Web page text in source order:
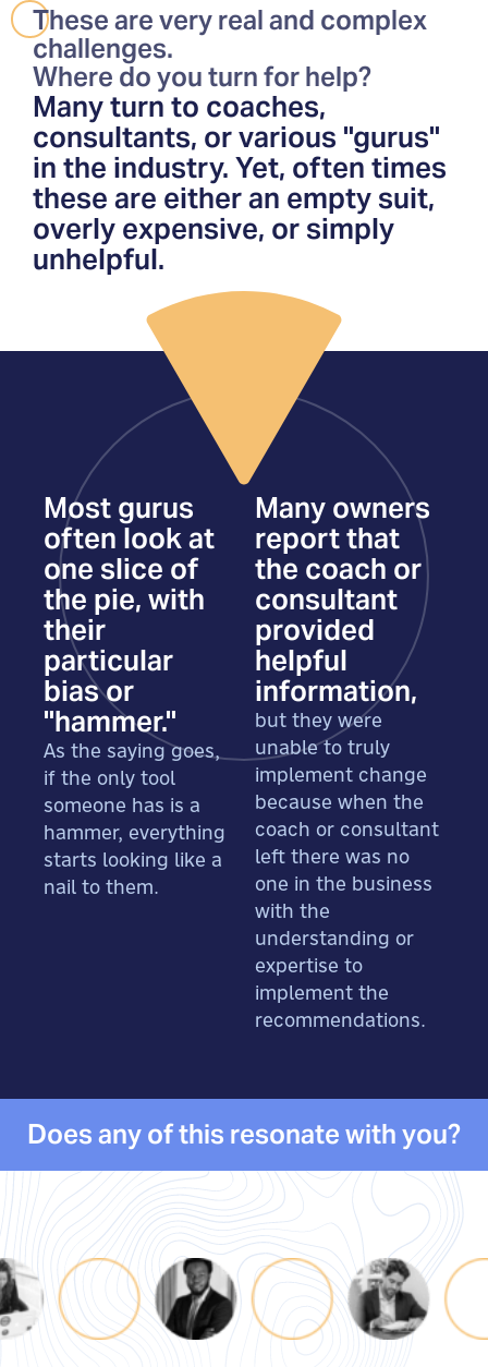
These are very real and complex
challenges.
Where do you turn for help?
Many turn to coaches,
consultants, or various "gurus"
in the industry. Yet, often times
these are either an empty suit,
overly expensive, or simply
unhelpful.
Most gurus
often look at
one slice of
the pie, with
their
particular
bias or
"hammer."
As the saying goes,
if the only tool
someone has is a
hammer, everything
starts looking like a
nail to them.
Many owners
report that
the coach or
consultant
provided
helpful
information,
but they were
unable to truly
implement change
because when the
coach or consultant
left there was no
one in the business
with the
understanding or
expertise to
implement the
recommendations.
Does any of this resonate with you?